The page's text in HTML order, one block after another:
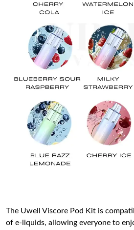
The Uwell Viscore Pod Kit is
of e-liquids, allowing everyone to